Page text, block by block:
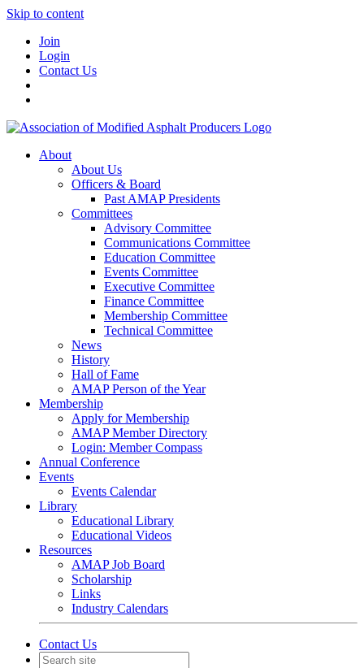
Skip to content
Join
Login
Contact Us
About
About Us
Officers & Board
Past AMAP Presidents
Committees
Advisory Committee
Communications Committee
Education Committee
Events Committee
Executive Committee
Finance Committee
Membership Committee
Technical Committee
News
History
Hall of Fame
AMAP Person of the Year
Membership
Apply for Membership
AMAP Member Directory
Login: Member Compass
Annual Conference
Events
Events Calendar
Library
Educational Library
Educational Videos
Resources
AMAP Job Board
Scholarship
Links
Industry Calendars
Contact Us